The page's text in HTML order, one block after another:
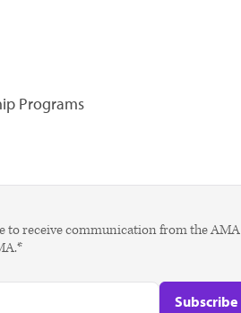
Programs
to receive communication from the AMA